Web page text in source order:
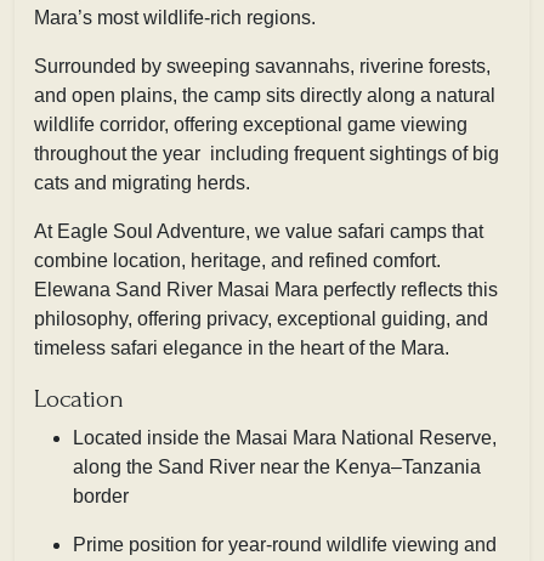
Mara’s most wildlife-rich regions.
Surrounded by sweeping savannahs, riverine forests,
and open plains, the camp sits directly along a natural
wildlife corridor, offering exceptional game viewing
throughout the year including frequent sightings of big
cats and migrating herds.
At Eagle Soul Adventure, we value safari camps that
combine location, heritage, and refined comfort.
Elewana Sand River Masai Mara perfectly reflects this
philosophy, offering privacy, exceptional guiding, and
timeless safari elegance in the heart of the Mara.
Location
Located inside the Masai Mara National Reserve,
along the Sand River near the Kenya–Tanzania
border
Prime position for year-round wildlife viewing and